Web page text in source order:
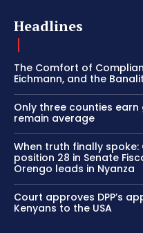
Headlines
The Comfort of
Eichmann, and the
Only three counties
remain average
When truth finally
position 28 in Senate
Orengo leads in Nyanza
Court approves DPP’s
Kenyans to the USA